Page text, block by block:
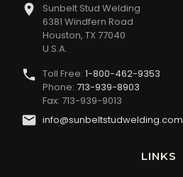
Sunbelt Stud Welding
6381 Windfern Road
Houston, TX 77040
U.S.A.
Toll Free: 1-800-462-9353
Phone: 713-939-8903
Fax: 713-939-9013
info@sunbeltstudwelding.com
LINKS